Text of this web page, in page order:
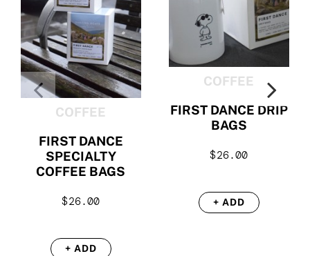
COFFEE
FIRST DANCE
SPECIALTY
COFFEE BAGS
$26.00
+ ADD
COFFEE
FIRST DANCE DRIP
BAGS
$26.00
+ ADD